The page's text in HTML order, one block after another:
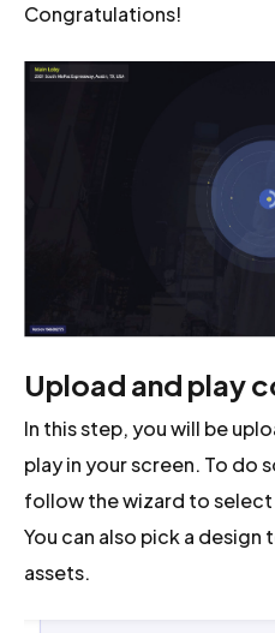
Congratulations!
Upload and play
In this step, you will be
play in your screen. To do
follow the wizard to
You can also pick a
assets.